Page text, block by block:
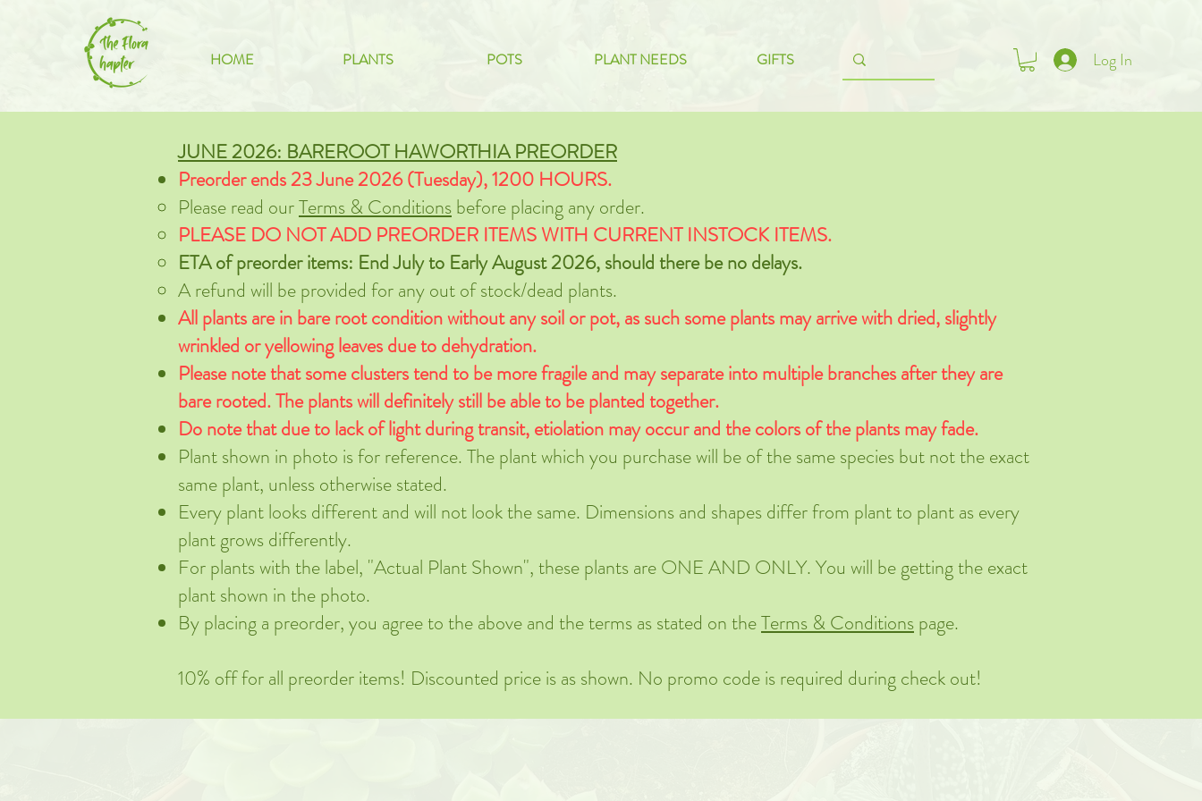
Log In
HOME PLANTS POTS PLANT NEEDS GIFTS
JUNE 2026: BAREROOT HAWORTHIA PREORDER
Preorder ends 23 June 2026 (Tuesday), 1200 HOURS.
Please read ourTerms & Conditionsbefore placing any order.
PLEASE DO NOT ADD PREORDER ITEMS WITH CURRENT INSTOCK ITEMS.
ETA of preorder items: End July to Early August 2026, should there be no delays.
A refund will be provided for any out of stock/dead plants.
All plants are in bare root condition without any soil or pot, as such some plants may arrive with dried, slightly
wrinkled or yellowing leaves due to dehydration.
Please note that some clusters tend to be more fragile and may separate into multiple branches after they are
bare rooted. The plants will definitely still be able to be planted together.
Do note that due to lack of light during transit, etiolation may occur and the colors of the plants may fade.
Plant shown in photo is for reference. The plant which you purchase will be of the same species but not the exact
same plant, unless otherwise stated.
Every plant looks different and will not look the same. Dimensions and shapes differ from plant to plant as every
plant grows differently.
For plants with the label, "Actual Plant Shown", these plants are ONE AND ONLY. You will be getting the exact
plant shown in the photo.
By placing a preorder, you agree to the above and the terms as stated on theTerms & Conditionspage.
10% off for all preorder items! Discounted price is as shown. No promo code is required during check out!